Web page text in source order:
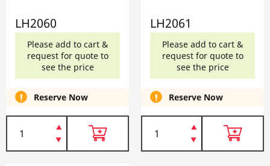
LH2060
Please add to cart &
request for quote to
see the price
Reserve Now
LH2061
Please add to cart &
request for quote to
see the price
Reserve Now